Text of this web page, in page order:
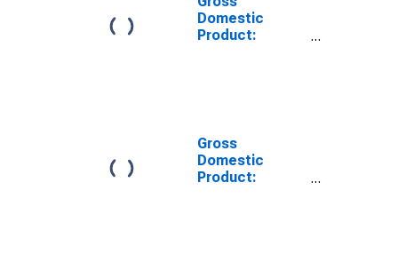
Domestic
Product:
Gross
Domestic
Product: